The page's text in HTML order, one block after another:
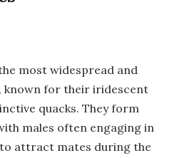
most widespread and
known for their iridescent
quacks. They form
males often engaging in
attract mates during the